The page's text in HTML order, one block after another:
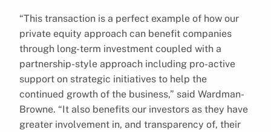
“This transaction is a perfect example of how our
private equity approach can benefit companies
through long-term investment coupled with a
partnership-style approach including pro-active
support on strategic initiatives to help the
continued growth of the business,” said Wardman-
Browne. “It also benefits our investors as they have
greater involvement in, and transparency of, their